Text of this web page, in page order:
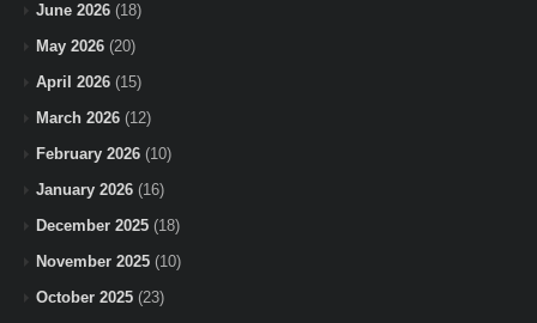
June 2026 (18)
May 2026 (20)
April 2026 (15)
March 2026 (12)
February 2026 (10)
January 2026 (16)
December 2025 (18)
November 2025 (10)
October 2025 (23)